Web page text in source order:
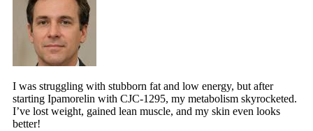
I was struggling with stubborn fat and low energy, but after
starting Ipamorelin with CJC-1295, my metabolism skyrocketed.
I’ve lost weight, gained lean muscle, and my skin even looks
better!